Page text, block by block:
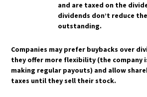
HOW DO MACROECONOMIC
RECESSIONS AFFECT
WHAT ARE THE KEY RISKS
and are taxed on the
dividends don’t reduce
outstanding.
Companies may prefer buybacks over
they offer more flexibility (the company
making regular payouts) and allow
taxes until they sell their stock.